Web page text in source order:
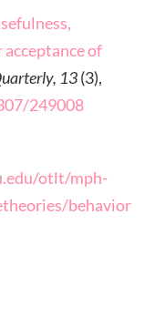
acceptance of
13(3),
249008
otlt/mph-
behavior